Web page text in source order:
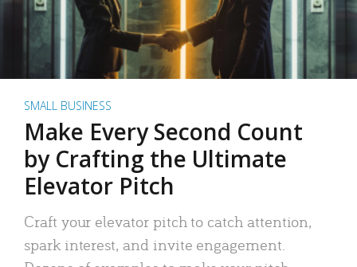
SMALL BUSINESS
Make Every Second Count
by Crafting the Ultimate
Elevator Pitch
Craft your elevator pitch to catch attention,
spark interest, and invite engagement.